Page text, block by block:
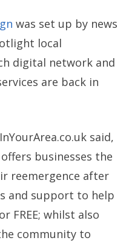
was set up by news
local
digital network and
are back in
said,
businesses the
reemergence after
and support to help
FREE; whilst also
community to